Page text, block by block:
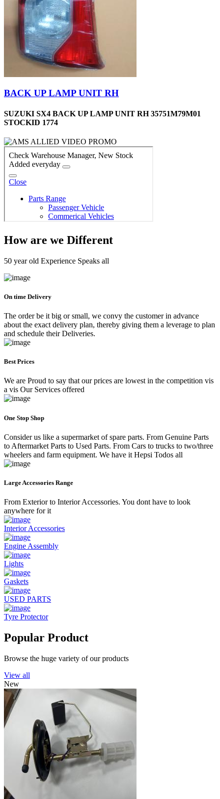
BACK UP LAMP UNIT RH
SUZUKI SX4 BACK UP LAMP UNIT RH 35751M79M01
STOCKID 1774
How are we Different
50 year old Experience Speaks all
On time Delivery
The order be it big or small, we convy the customer in advance
about the exact delivery plan, thereby giving them a leverage to plan
and schedule their Deliveries.
Best Prices
We are Proud to say that our prices are lowest in the competition vis
a vis Our Services offered
One Stop Shop
Consider us like a supermarket of spare parts. From Genuine Parts
to Aftermarket Parts to Used Parts. From Cars to trucks to two/three
wheelers and farm equipment. We have it Hepsi Todos all
Large Accessories Range
From Exterior to Interior Accessories. You dont have to look
anywhere for it
Interior Accessories
Engine Assembly
Lights
Gaskets
USED PARTS
Tyre Protector
Popular Product
Browse the huge variety of our products
View all
New